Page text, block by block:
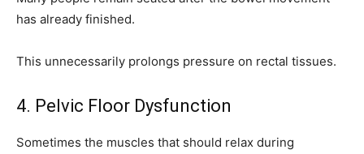
has already finished.
This unnecessarily prolongs pressure on rectal tissues.
4. Pelvic Floor Dysfunction
Sometimes the muscles that should relax during